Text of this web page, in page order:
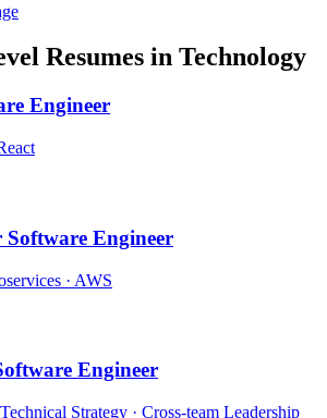
Resumes in Technology
Engineer
Software Engineer
· AWS
Engineer
Strategy · Cross-team Leadership